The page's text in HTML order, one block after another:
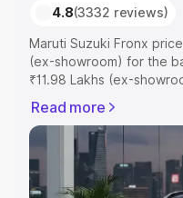
4.8(3332 reviews)
Maruti Suzuki Fronx
(ex-showroom) for the
₹11.98 Lakhs (ex-
includes RTO or
Explore the complete
Maruti Suzuki Fronx
features and details to
Read more